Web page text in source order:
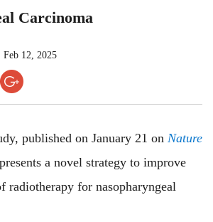
Carcinoma
Feb 12, 2025
published on January 21 on Nature
a novel strategy to improve
radiotherapy for nasopharyngeal